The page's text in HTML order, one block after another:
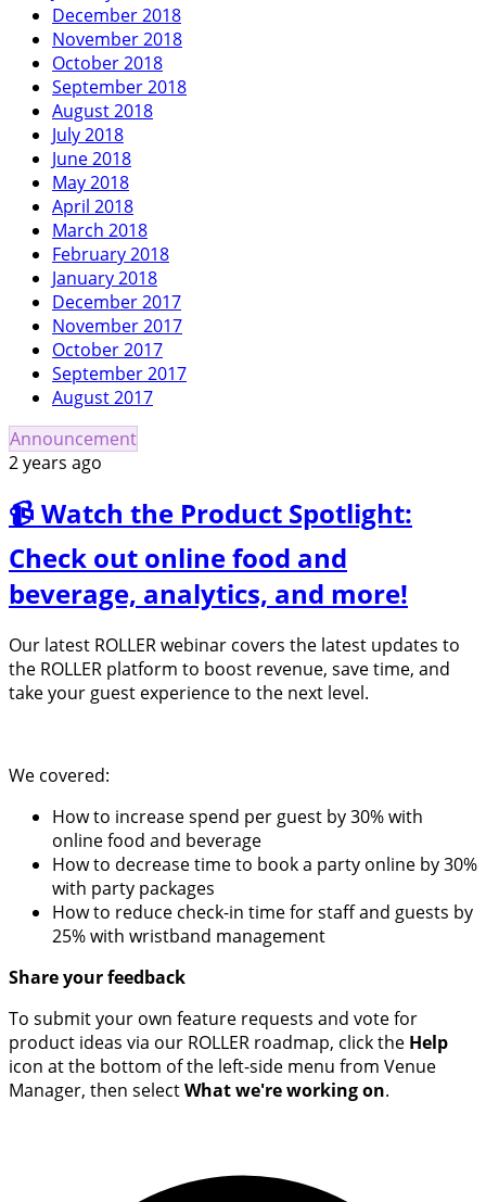
December 2018
November 2018
October 2018
September 2018
August 2018
July 2018
June 2018
May 2018
April 2018
March 2018
February 2018
January 2018
December 2017
November 2017
October 2017
September 2017
August 2017
Announcement
2 years ago
📹 Watch the Product Spotlight:
Check out online food and
beverage, analytics, and more!
Our latest ROLLER webinar covers the latest updates to
the ROLLER platform to boost revenue, save time, and
take your guest experience to the next level.
We covered:
How to increase spend per guest by 30% with
online food and beverage
How to decrease time to book a party online by 30%
with party packages
How to reduce check-in time for staff and guests by
25% with wristband management
Share your feedback
To submit your own feature requests and vote for
product ideas via our ROLLER roadmap, click the Help
icon at the bottom of the left-side menu from Venue
Manager, then selectWhat we're working on.